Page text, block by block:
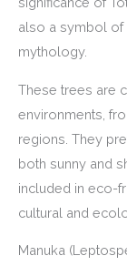
also a symbol of
mythology.
These trees are
environments,
regions. They
both sunny and
included in eco-
cultural and
Manuka